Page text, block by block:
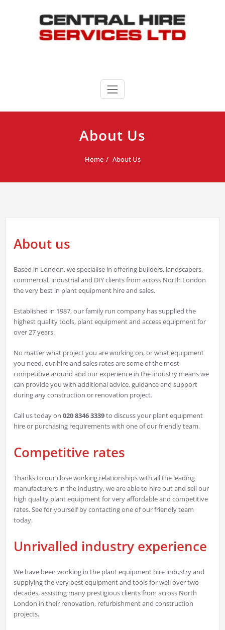
Central Hire Services LTD
About Us
Home About Us
About us
Based in London, we specialise in offering builders, landscapers,
commercial, industrial and DIY clients from across North London
the very best in plant equipment hire and sales.
Established in 1987, our family run company has supplied the
highest quality tools, plant equipment and access equipment for
over 27 years.
No matter what project you are working on, or what equipment
you need, our hire and sales rates are some of the most
competitive around and our experience in the industry means we
can provide you with additional advice, guidance and support
during any construction or renovation project.
Call us today on 020 8346 3339to discuss your plant equipment
hire or purchasing requirements with one of our friendly team.
Competitive rates
Thanks to our close working relationships with all the leading
manufacturers in the industry, we are able to hire out and sell our
high quality plant equipment for very affordable and competitive
rates. See for yourself by contacting one of our friendly team
today.
Unrivalled industry experience
We have been working in the plant equipment hire industry and
supplying the very best equipment and tools for well over two
decades, assisting many prestigious clients from across North
London in their renovation, refurbishment and construction
projects.